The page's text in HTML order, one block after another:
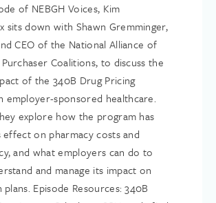
of NEBGH Voices, Kim
sits down with Shawn Gremminger,
CEO of the National Alliance of
Coalitions, to discuss the
of the 340B Drug Pricing
employer-sponsored healthcare.
explore how the program has
effect on pharmacy costs and
and what employers can do to
and manage its impact on
Episode Resources: 340B